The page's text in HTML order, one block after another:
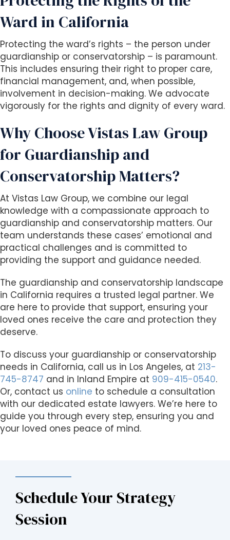
Ward in California
Protecting the ward’s rights – the person under
guardianship or conservatorship – is paramount.
This includes ensuring their right to proper care,
financial management, and, when possible,
involvement in decision-making. We advocate
vigorously for the rights and dignity of every ward.
Why Choose Vistas Law Group
for Guardianship and
Conservatorship Matters?
At Vistas Law Group, we combine our legal
knowledge with a compassionate approach to
guardianship and conservatorship matters. Our
team understands these cases’ emotional and
practical challenges and is committed to
providing the support and guidance needed.
The guardianship and conservatorship landscape
in California requires a trusted legal partner. We
are here to provide that support, ensuring your
loved ones receive the care and protection they
deserve.
To discuss your guardianship or conservatorship
needs in California, call us in Los Angeles, at 213-
745-8747 and in Inland Empire at 909-415-0540.
Or, contact us online to schedule a consultation
with our dedicated estate lawyers. We’re here to
guide you through every step, ensuring you and
your loved ones peace of mind.
Schedule Your Strategy
Session